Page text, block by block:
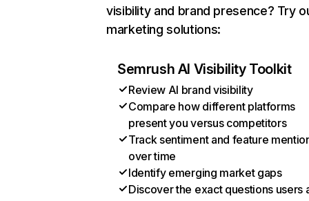
visibility and brand presence? Try
marketing solutions:
Semrush AI Visibility Toolkit
Review AI brand visibility
Compare how different platforms
present you versus competitors
Track sentiment and feature
over time
Identify emerging market gaps
Discover the exact questions users